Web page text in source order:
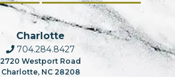
Charlotte
704.284.8427
2720 Westport Road
Charlotte, NC 28208